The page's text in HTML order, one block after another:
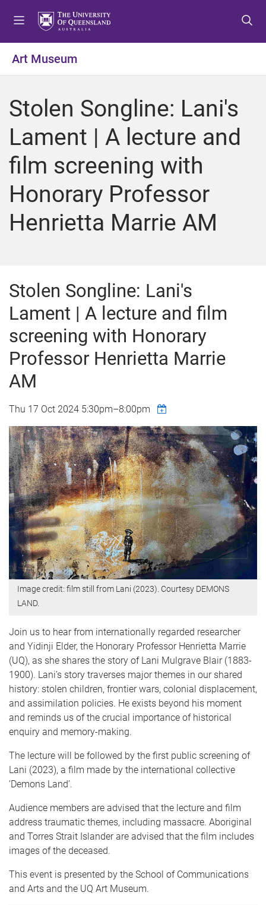
o
u
o
t
n
o
t
r
Art Museum
Stolen Songline: Lani's
Lament | A lecture and
film screening with
Honorary Professor
Henrietta Marrie AM
Stolen Songline: Lani's
Lament | A lecture and film
screening with Honorary
Professor Henrietta Marrie
AM
Thu 17 Oct 2024 5:30pm–8:00pm
Image credit: film still from Lani (2023). Courtesy DEMONS
LAND.
Join us to hear from internationally regarded researcher
and Yidinji Elder, the Honorary Professor Henrietta Marrie
(UQ), as she shares the story of Lani Mulgrave Blair (1883-
1900). Lani’s story traverses major themes in our shared
history: stolen children, frontier wars, colonial displacement,
and assimilation policies. He exists beyond his moment
and reminds us of the crucial importance of historical
enquiry and memory-making.
The lecture will be followed by the first public screening of
Lani (2023), a film made by the international collective
‘Demons Land’.
Audience members are advised that the lecture and film
address traumatic themes, including massacre. Aboriginal
and Torres Strait Islander are advised that the film includes
images of the deceased.
This event is presented by the School of Communications
and Arts and the UQ Art Museum.